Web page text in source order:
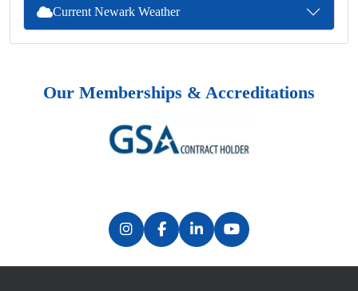
Current Newark Weather
Our Memberships & Accreditations